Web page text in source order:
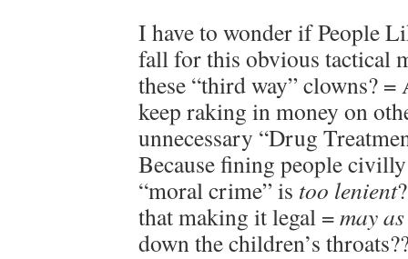
I have to wonder if People
fall for this obvious tactical
these “third way” clowns?
keep raking in money on
unnecessary “Drug
Because fining people
“moral crime” is too lenient
that making it legal =may
down the children’s